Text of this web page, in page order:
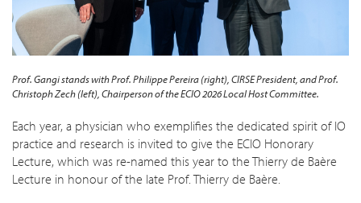
Prof. Gangi stands with Prof. Philippe Pereira (right), CIRSE President, and Prof.
Christoph Zech (left), Chairperson of the ECIO 2026 Local Host Committee.
Each year, a physician who exemplifies the dedicated spirit of IO
practice and research is invited to give the ECIO Honorary
Lecture, which was re-named this year to the Thierry de Baère
Lecture in honour of the late Prof. Thierry de Baère.